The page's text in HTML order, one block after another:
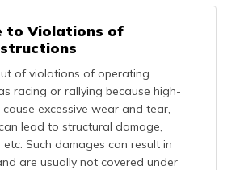
to Violations of
of violations of operating
racing or rallying because high-
excessive wear and tear,
lead to structural damage,
Such damages can result in
are usually not covered under